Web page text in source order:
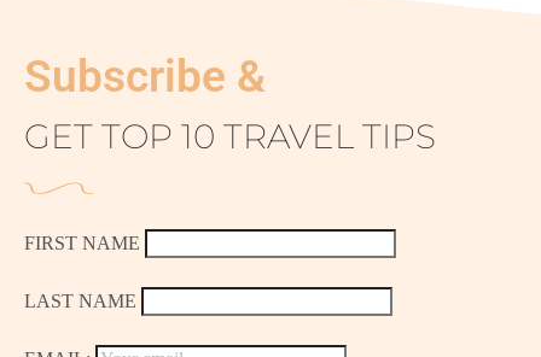
Subscribe &
GET TOP 10 TRAVEL TIPS
FIRST NAME
LAST NAME